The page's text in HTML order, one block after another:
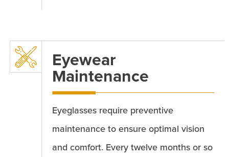
Eyewear
Maintenance
Eyeglasses require preventive
maintenance to ensure optimal vision
and comfort. Every twelve months or so